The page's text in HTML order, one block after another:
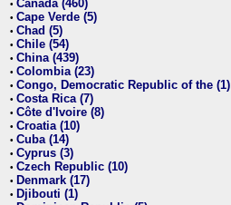
• Canada (460)
• Cape Verde (5)
• Chad (5)
• Chile (54)
• China (439)
• Colombia (23)
• Congo, Democratic Republic of the (1)
• Costa Rica (7)
• Côte d'Ivoire (8)
• Croatia (10)
• Cuba (14)
• Cyprus (3)
• Czech Republic (10)
• Denmark (17)
• Djibouti (1)